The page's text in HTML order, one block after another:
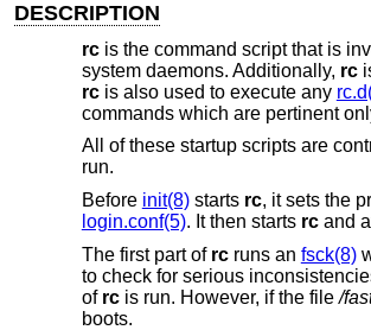
DESCRIPTION
rcis the command script that is
system daemons. Additionally, rc
rcis also used to execute any
commands which are pertinent
All of these startup scripts are
run.
Before init(8)starts rc, it sets the
login.conf(5). It then starts rcand
The first part of rcruns an fsck(8)
to check for serious
of rcis run. However, if the file/
boots.